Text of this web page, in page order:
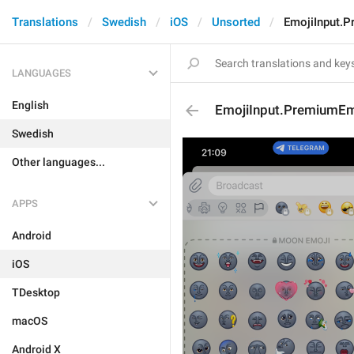
Translations Swedish iOS Unsorted
LANGUAGES
English
Swedish
Other languages...
APPS
Android
iOS
TDesktop
macOS
Android X